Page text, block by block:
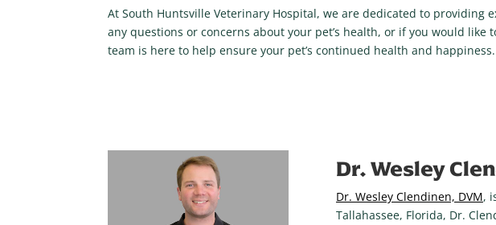
At South Huntsville Veterinary Hospital, we are dedicated to providing
any questions or concerns about your pet’s health, or if you would
team is here to help ensure your pet’s continued health and happiness.
Dr. Wesley
Dr. Wesley Clendinen, DVM,
Tallahassee, Florida, Dr.